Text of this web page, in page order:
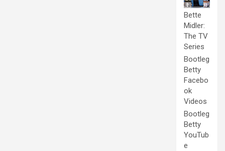
Bette
Midler:
The TV
Series
Bootleg
Betty
Facebo
ok
Videos
Bootleg
Betty
YouTub
e